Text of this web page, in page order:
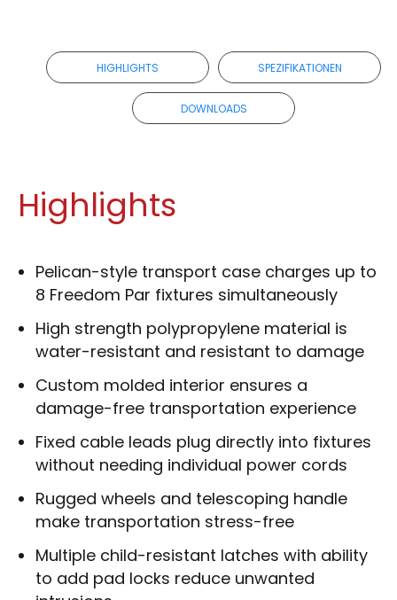
HIGHLIGHTS SPEZIFIKATIONEN
DOWNLOADS
Highlights
Pelican-style transport case charges up to
8 Freedom Par fixtures simultaneously
High strength polypropylene material is
water-resistant and resistant to damage
Custom molded interior ensures a
damage-free transportation experience
Fixed cable leads plug directly into fixtures
without needing individual power cords
Rugged wheels and telescoping handle
make transportation stress-free
Multiple child-resistant latches with ability
to add pad locks reduce unwanted